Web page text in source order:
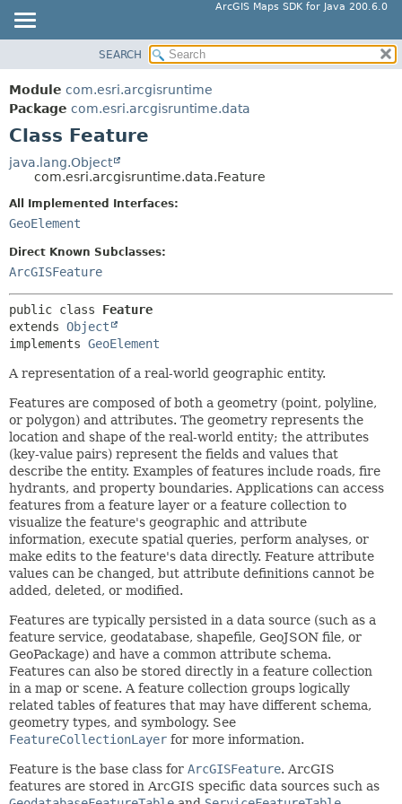
ArcGIS Maps SDK for Java 200.6.0
PACKAGE
CLASS
TREE
DEPRECATED
INDEX
HELP
SUMMARY:
FIELD
SEARCH
Module com.esri.arcgisruntime
Package com.esri.arcgisruntime.data
Class Feature
java.lang.Object
com.esri.arcgisruntime.data.Feature
All Implemented Interfaces:
GeoElement
Direct Known Subclasses:
ArcGISFeature
public class Feature
extends Object
implements GeoElement
A representation of a real-world geographic entity.
Features are composed of both a geometry (point, polyline,
or polygon) and attributes. The geometry represents the
location and shape of the real-world entity; the attributes
(key-value pairs) represent the fields and values that
describe the entity. Examples of features include roads, fire
hydrants, and property boundaries. Applications can access
features from a feature layer or a feature collection to
visualize the feature's geographic and attribute
information, execute spatial queries, perform analyses, or
make edits to the feature's data directly. Feature attribute
values can be changed, but attribute definitions cannot be
added, deleted, or modified.
Features are typically persisted in a data source (such as a
feature service, geodatabase, shapefile, GeoJSON file, or
GeoPackage) and have a common attribute schema.
Features can also be stored directly in a feature collection
in a map or scene. A feature collection groups logically
related tables of features that may have different schema,
geometry types, and symbology. See
FeatureCollectionLayer for more information.
Feature is the base class for ArcGISFeature. ArcGIS
features are stored in ArcGIS specific data sources such as